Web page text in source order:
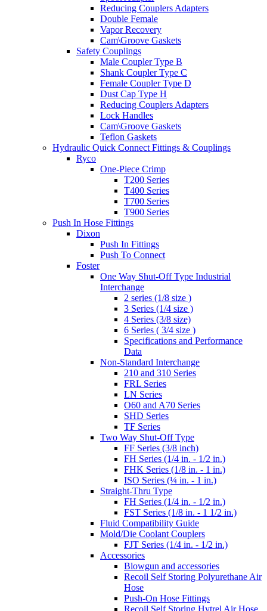
Reducing Couplers Adapters
Double Female
Vapor Recovery
Cam\Groove Gaskets
Safety Couplings
Male Coupler Type B
Shank Coupler Type C
Female Coupler Type D
Dust Cap Type H
Reducing Couplers Adapters
Lock Handles
Cam\Groove Gaskets
Teflon Gaskets
Hydraulic Quick Connect Fittings & Couplings
Ryco
One-Piece Crimp
T200 Series
T400 Series
T700 Series
T900 Series
Push In Hose Fittings
Dixon
Push In Fittings
Push To Connect
Foster
One Way Shut-Off Type Industrial
Interchange
2 series (1/8 size )
3 Series (1/4 size )
4 Series (3/8 size)
6 Series ( 3/4 size )
Specifications and Performance
Data
Non-Standard Interchange
210 and 310 Series
FRL Series
LN Series
O60 and A70 Series
SHD Series
TF Series
Two Way Shut-Off Type
FF Series (3/8 inch)
FH Series (1/4 in. - 1/2 in.)
FHK Series (1/8 in. - 1 in.)
ISO Series (¼ in. - 1 in.)
Straight-Thru Type
FH Series (1/4 in. - 1/2 in.)
FST Series (1/8 in. - 1 1/2 in.)
Fluid Compatibility Guide
Mold/Die Coolant Couplers
FJT Series (1/4 in. - 1/2 in.)
Accessories
Blowgun and accessories
Recoil Self Storing Polyurethane Air
Hose
Push-On Hose Fittings
Recoil Self Storing Hytrel Air Hose